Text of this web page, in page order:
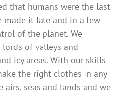
that humans were the last
made it late and in a few
of the planet. We
lords of valleys and
icy areas. With our skills
the right clothes in any
airs, seas and lands and we